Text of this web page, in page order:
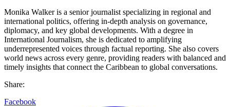
Monika Walker is a senior journalist specializing in regional and
international politics, offering in-depth analysis on governance,
diplomacy, and key global developments. With a degree in
International Journalism, she is dedicated to amplifying
underrepresented voices through factual reporting. She also covers
world news across every genre, providing readers with balanced and
timely insights that connect the Caribbean to global conversations.
Share:
Facebook